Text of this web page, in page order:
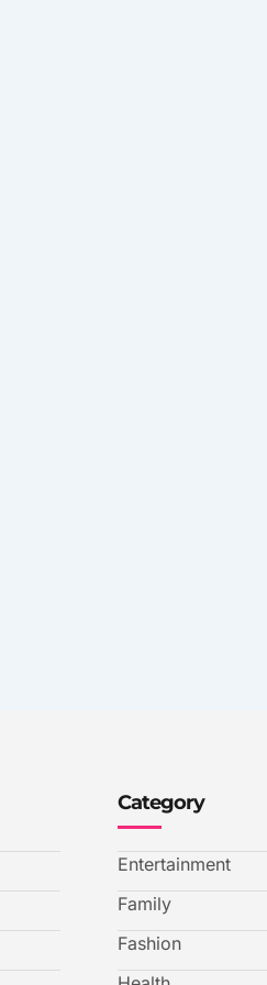
Category
Entertainment
Family
Fashion